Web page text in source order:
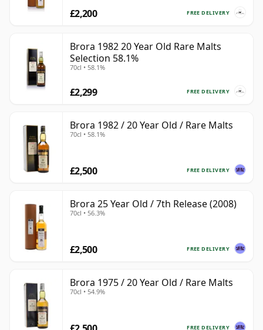
FREE DELIVERY
£2,200
Brora 1982 20 Year Old Rare Malts
Selection 58.1%
70cl • 58.1%
FREE DELIVERY
£2,299
Brora 1982 / 20 Year Old / Rare Malts
70cl • 58.1%
FREE DELIVERY
£2,500
Brora 25 Year Old / 7th Release (2008)
70cl • 56.3%
FREE DELIVERY
£2,500
Brora 1975 / 20 Year Old / Rare Malts
70cl • 54.9%
FREE DELIVERY